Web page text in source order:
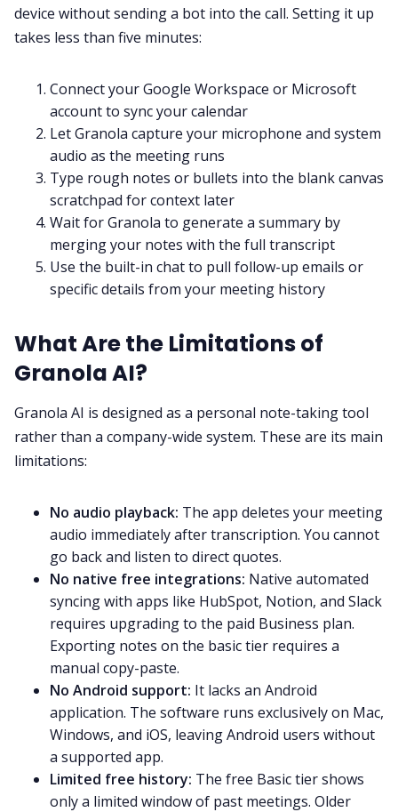
device without sending a bot into the call. Setting it up
takes less than five minutes:
Connect your Google Workspace or Microsoft
account to sync your calendar
Let Granola capture your microphone and system
audio as the meeting runs
Type rough notes or bullets into the blank canvas
scratchpad for context later
Wait for Granola to generate a summary by
merging your notes with the full transcript
Use the built-in chat to pull follow-up emails or
specific details from your meeting history
What Are the Limitations of
Granola AI?
Granola AI is designed as a personal note-taking tool
rather than a company-wide system. These are its main
limitations:
No audio playback: The app deletes your meeting
audio immediately after transcription. You cannot
go back and listen to direct quotes.
No native free integrations: Native automated
syncing with apps like HubSpot, Notion, and Slack
requires upgrading to the paid Business plan.
Exporting notes on the basic tier requires a
manual copy-paste.
No Android support: It lacks an Android
application. The software runs exclusively on Mac,
Windows, and iOS, leaving Android users without
a supported app.
Limited free history: The free Basic tier shows
only a limited window of past meetings. Older